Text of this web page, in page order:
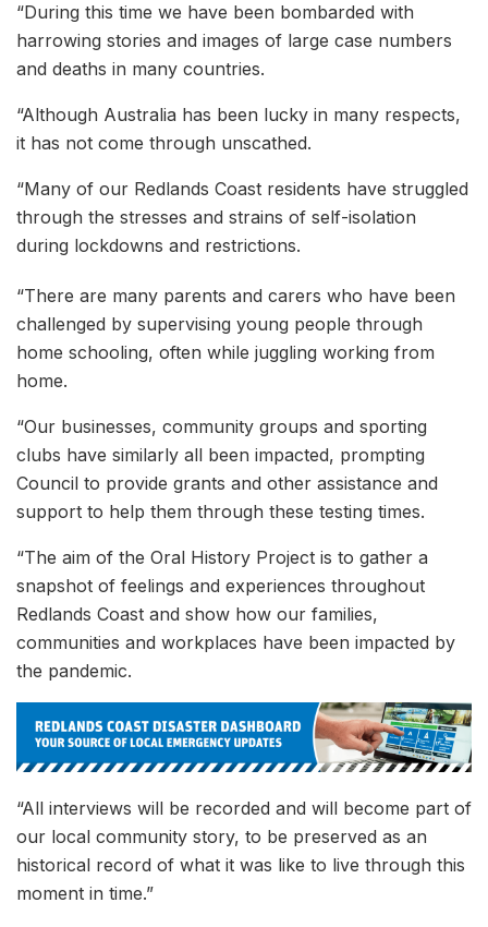
“During this time we have been bombarded with
harrowing stories and images of large case numbers
and deaths in many countries.
“Although Australia has been lucky in many respects,
it has not come through unscathed.
“Many of our Redlands Coast residents have struggled
through the stresses and strains of self-isolation
during lockdowns and restrictions.
“There are many parents and carers who have been
challenged by supervising young people through
home schooling, often while juggling working from
home.
“Our businesses, community groups and sporting
clubs have similarly all been impacted, prompting
Council to provide grants and other assistance and
support to help them through these testing times.
“The aim of the Oral History Project is to gather a
snapshot of feelings and experiences throughout
Redlands Coast and show how our families,
communities and workplaces have been impacted by
the pandemic.
“All interviews will be recorded and will become part of
our local community story, to be preserved as an
historical record of what it was like to live through this
moment in time.”